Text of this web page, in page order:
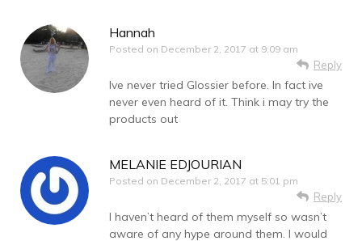
Hannah
Posted on December 2, 2017 at 9:09 am
Reply
Ive never tried Glossier before. In fact ive
never even heard of it. Think i may try the
products out
MELANIE EDJOURIAN
Posted on December 2, 2017 at 5:01 pm
Reply
I haven’t heard of them myself so wasn’t
aware of any hype around them. I would